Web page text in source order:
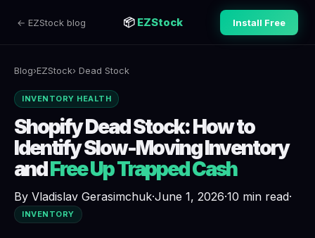
← EZStock blog 📦 EZStock Install Free
Blog›EZStock› Dead Stock
INVENTORY HEALTH
Shopify Dead Stock: How to
Identify Slow-Moving Inventory
andFree Up Trapped Cash
By Vladislav Gerasimchuk·June 1, 2026·10 min read·
INVENTORY